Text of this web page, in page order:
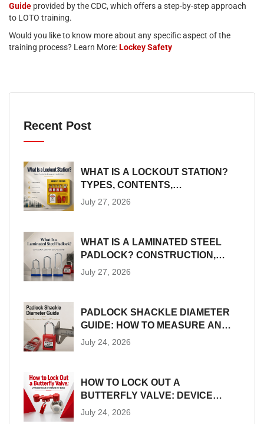
Guide provided by the CDC, which offers a step-by-step approach
to LOTO training.
Would you like to know more about any specific aspect of the
training process? Learn More:Lockey Safety
Recent Post
WHAT IS A LOCKOUT STATION?
TYPES, CONTENTS,
PLACEMENT AND SIZING
July 27, 2026
WHAT IS A LAMINATED STEEL
PADLOCK? CONSTRUCTION,
SIZES AND LOTO SUITABILITY
July 27, 2026
PADLOCK SHACKLE DIAMETER
GUIDE: HOW TO MEASURE AND
MATCH LOTO HARDWARE
July 24, 2026
HOW TO LOCK OUT A
BUTTERFLY VALVE: DEVICE
SELECTION AND INSTALLATION
July 24, 2026